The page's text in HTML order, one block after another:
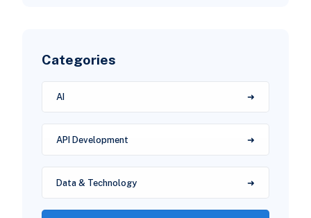
Categories
AI
API Development
Data & Technology